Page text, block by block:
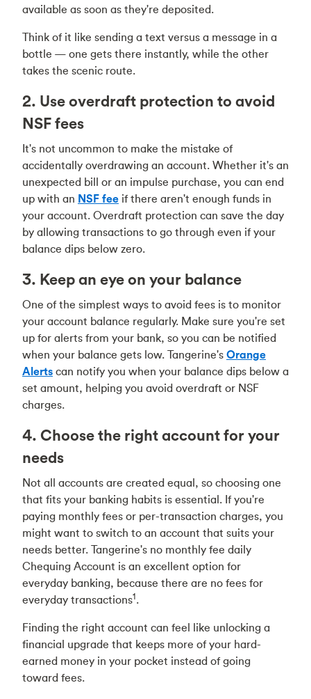
available as soon as they're deposited.
Think of it like sending a text versus a message in a
bottle — one gets there instantly, while the other
takes the scenic route.
2. Use overdraft protection to avoid
NSF fees
It's not uncommon to make the mistake of
accidentally overdrawing an account. Whether it's an
unexpected bill or an impulse purchase, you can end
up with an NSF fee if there aren't enough funds in
your account. Overdraft protection can save the day
by allowing transactions to go through even if your
balance dips below zero.
3. Keep an eye on your balance
One of the simplest ways to avoid fees is to monitor
your account balance regularly. Make sure you're set
up for alerts from your bank, so you can be notified
when your balance gets low. Tangerine's Orange
Alerts can notify you when your balance dips below a
set amount, helping you avoid overdraft or NSF
charges.
4. Choose the right account for your
needs
Not all accounts are created equal, so choosing one
that fits your banking habits is essential. If you're
paying monthly fees or per-transaction charges, you
might want to switch to an account that suits your
needs better. Tangerine's no monthly fee daily
Chequing Account is an excellent option for
everyday banking, because there are no fees for
everyday transactions1.
Finding the right account can feel like unlocking a
financial upgrade that keeps more of your hard-
earned money in your pocket instead of going
toward fees.